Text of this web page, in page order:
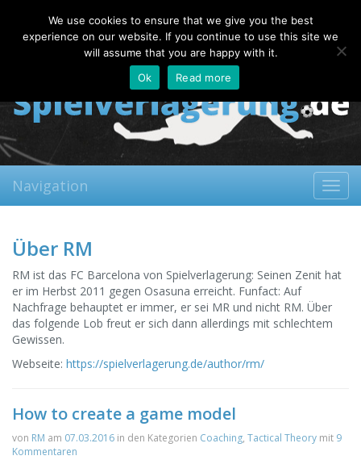
Friday, 07.08.2026
About
Contact FAQ
Navigation
Über RM
RM ist das FC Barcelona von Spielverlagerung: Seinen Zenit hat
er im Herbst 2011 gegen Osasuna erreicht. Funfact: Auf
Nachfrage behauptet er immer, er sei MR und nicht RM. Über
das folgende Lob freut er sich dann allerdings mit schlechtem
Gewissen.
Webseite: https://spielverlagerung.de/author/rm/
How to create a game model
von RM am 07.03.2016 in den Kategorien Coaching, Tactical Theory mit 9
Kommentaren
We use cookies to ensure that we give you the best
experience on our website. If you continue to use this site we
will assume that you are happy with it.
Ok
Read more